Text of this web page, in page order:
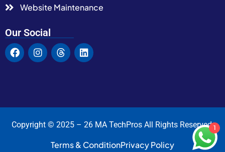
Website Maintenance
Our Social
Copyright © 2025 – 26 MA TechPros All Rights Reserved.
Terms & ConditionPrivacy Policy
1